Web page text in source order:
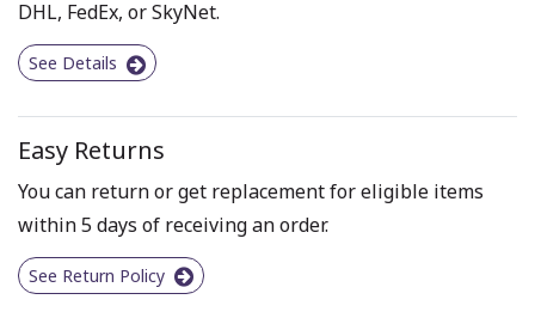
DHL, FedEx, or SkyNet.
See Details
Easy Returns
You can return or get replacement for eligible items
within 5 days of receiving an order.
See Return Policy